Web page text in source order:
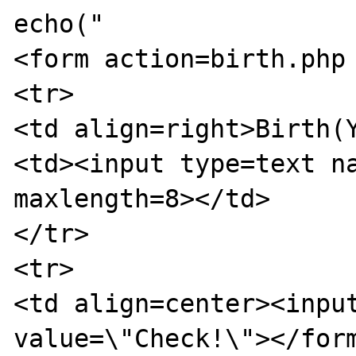
echo("
<form action=birth.php
<tr>
<td
<td><input type=text
maxlength=8></td>
</tr>
<tr>
<td
value=\"Check!\"></